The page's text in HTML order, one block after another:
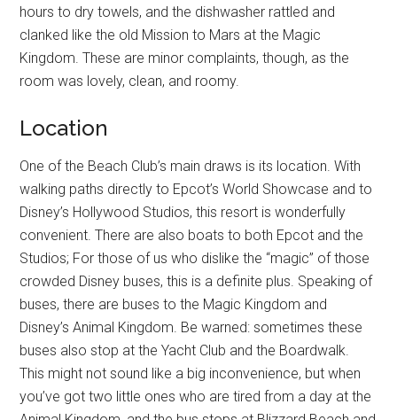
hours to dry towels, and the dishwasher rattled and
clanked like the old Mission to Mars at the Magic
Kingdom. These are minor complaints, though, as the
room was lovely, clean, and roomy.
Location
One of the Beach Club’s main draws is its location. With
walking paths directly to Epcot’s World Showcase and to
Disney’s Hollywood Studios, this resort is wonderfully
convenient. There are also boats to both Epcot and the
Studios; For those of us who dislike the “magic” of those
crowded Disney buses, this is a definite plus. Speaking of
buses, there are buses to the Magic Kingdom and
Disney’s Animal Kingdom. Be warned: sometimes these
buses also stop at the Yacht Club and the Boardwalk.
This might not sound like a big inconvenience, but when
you’ve got two little ones who are tired from a day at the